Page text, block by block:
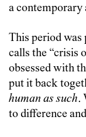
a contemporary
This period
calls the “crisis
obsessed with
put it back
human as such.
to difference